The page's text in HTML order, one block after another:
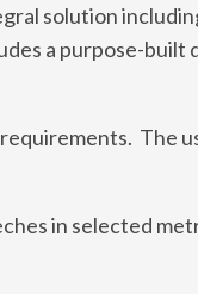
solution
a purpose-built
The
in selected